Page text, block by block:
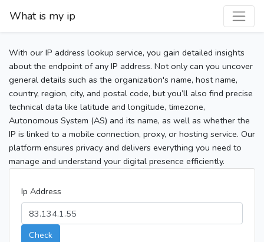
What is my ip
With our IP address lookup service, you gain detailed insights
about the endpoint of any IP address. Not only can you uncover
general details such as the organization's name, host name,
country, region, city, and postal code, but you’ll also find precise
technical data like latitude and longitude, timezone,
Autonomous System (AS) and its name, as well as whether the
IP is linked to a mobile connection, proxy, or hosting service. Our
platform ensures privacy and delivers everything you need to
manage and understand your digital presence efficiently.
Ip Address
Check